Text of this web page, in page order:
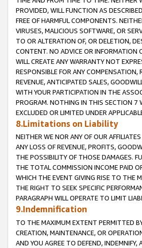
PROVIDED, WILL FUNCTION AS
FREE OF HARMFUL COMPONENTS.
VIRUSES, MALICIOUS SOFTWARE, OR
TO OR ALTERATION OF, OR DELETION,
CONTENT. NO ADVICE OR INFORMATION
WILL CREATE ANY WARRANTY NOT
RESPONSIBLE FOR ANY
REVENUE, ANTICIPATED SALES,
WITH YOUR PARTICIPATION IN THE
PROGRAM. NOTHING IN THIS SECTION 7
EXCLUDED OR LIMITED UNDER
8.Limitations on Liability
NEITHER WE NOR ANY OF OUR
ANY LOSS OF REVENUE, PROFITS,
THE POSSIBILITY OF THOSE DAMAGES.
THE TOTAL COMMISSION INCOME PAID
WHICH THE EVENT GIVING RISE TO THE
THE RIGHT TO SEEK SPECIFIC
PARAGRAPH WILL OPERATE TO LIMIT
9.Indemnification
TO THE MAXIMUM EXTENT PERMITTED
CREATION, MAINTENANCE, OR
AND YOU AGREE TO DEFEND,